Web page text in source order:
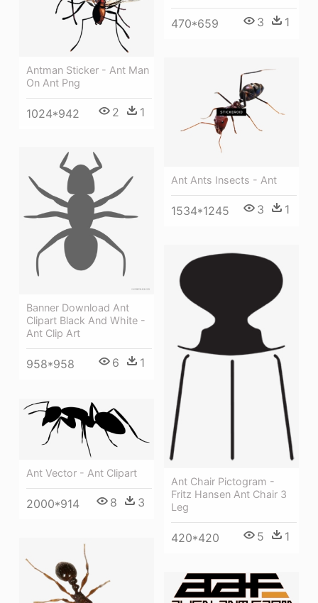
470*659 3 1
Antman Sticker - Ant Man
On Ant Png
1024*942 2 1
Ant Ants Insects - Ant
1534*1245 3 1
Banner Download Ant
Clipart Black And White -
Ant Clip Art
958*958 6 1
Ant Chair Pictogram -
Fritz Hansen Ant Chair 3
Leg
420*420 5 1
Ant Vector - Ant Clipart
2000*914 8 3